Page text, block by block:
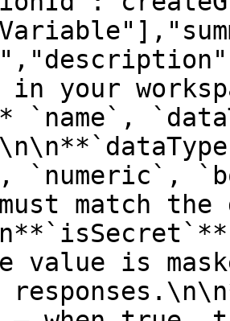
your
`numeric`,
match the
value is